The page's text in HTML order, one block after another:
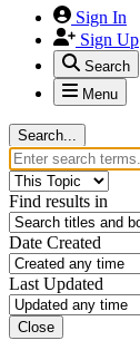
Sign In
Sign Up
Search
Menu
Search...
Find results in
Date Created
Last Updated
Close